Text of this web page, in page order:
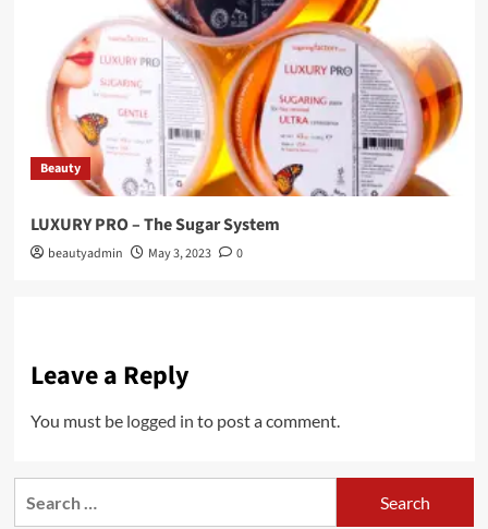
Beauty
LUXURY PRO – The Sugar System
beautyadmin May 3, 2023 0
Leave a Reply
You must be logged in to post a comment.